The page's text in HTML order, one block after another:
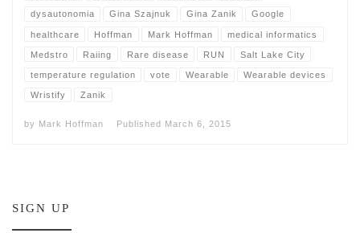
dysautonomia Gina Szajnuk Gina Zanik Google
healthcare Hoffman Mark Hoffman medical informatics
Medstro Raiing Rare disease RUN Salt Lake City
temperature regulation vote Wearable Wearable devices
Wristify Zanik
by Mark Hoffman Published March 6, 2015
SIGN UP